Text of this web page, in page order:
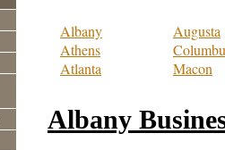
Albany
Athens
Atlanta
Augusta
Macon
Albany